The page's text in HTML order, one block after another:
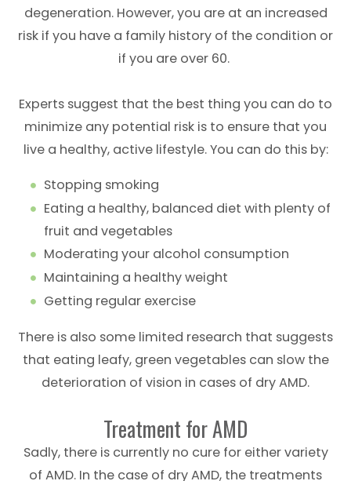
degeneration. However, you are at an increased
risk if you have a family history of the condition or
if you are over 60.
Experts suggest that the best thing you can do to
minimize any potential risk is to ensure that you
live a healthy, active lifestyle. You can do this by:
Stopping smoking
Eating a healthy, balanced diet with plenty of
fruit and vegetables
Moderating your alcohol consumption
Maintaining a healthy weight
Getting regular exercise
There is also some limited research that suggests
that eating leafy, green vegetables can slow the
deterioration of vision in cases of dry AMD.
Treatment for AMD
Sadly, there is currently no cure for either variety
of AMD. In the case of dry AMD, the treatments